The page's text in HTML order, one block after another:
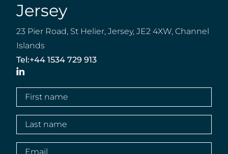
Jersey
23 Pier Road, St Helier, Jersey, JE2 4XW, Channel
Islands
Tel:+44 1534 729 913
First
name(Required)
Last
name(Required)
Email(Required)
LinkedIn